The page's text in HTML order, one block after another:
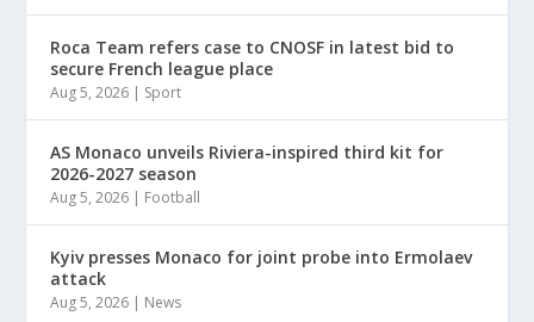
Roca Team refers case to CNOSF in latest bid to
secure French league place
Aug 5, 2026 | Sport
AS Monaco unveils Riviera-inspired third kit for
2026-2027 season
Aug 5, 2026 | Football
Kyiv presses Monaco for joint probe into Ermolaev
attack
Aug 5, 2026 | News